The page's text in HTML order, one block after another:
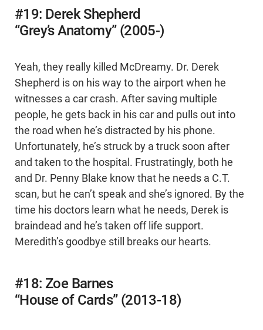
#19: Derek Shepherd
“Grey’s Anatomy” (2005-)
Yeah, they really killed McDreamy. Dr. Derek
Shepherd is on his way to the airport when he
witnesses a car crash. After saving multiple
people, he gets back in his car and pulls out into
the road when he’s distracted by his phone.
Unfortunately, he’s struck by a truck soon after
and taken to the hospital. Frustratingly, both he
and Dr. Penny Blake know that he needs a C.T.
scan, but he can’t speak and she’s ignored. By the
time his doctors learn what he needs, Derek is
braindead and he’s taken off life support.
Meredith’s goodbye still breaks our hearts.
#18: Zoe Barnes
“House of Cards” (2013-18)